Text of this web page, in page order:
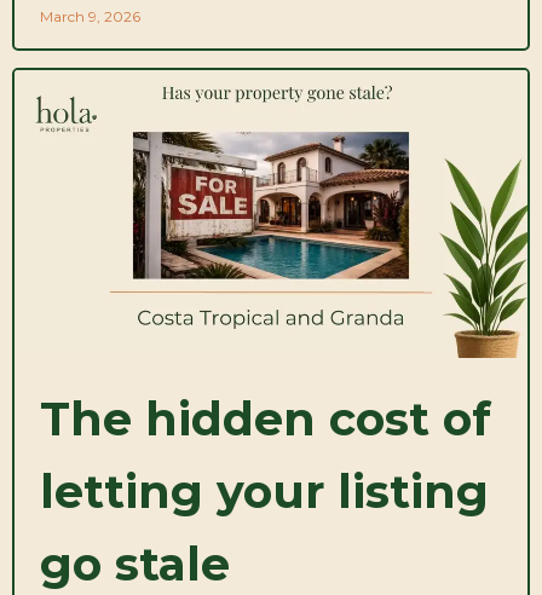
March 9, 2026
The hidden cost of
letting your listing
go stale